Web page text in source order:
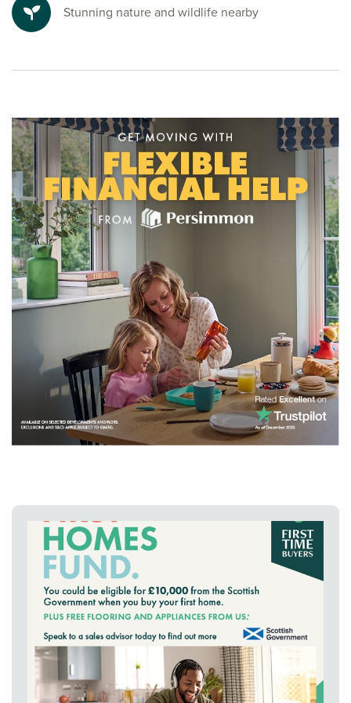
Ready to make your move?
To explore our new houses for sale in Glasgow and start
Stunning nature and wildlife nearby